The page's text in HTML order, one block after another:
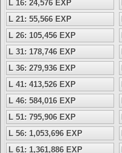
L 16: 24,576 EXP
L 21: 55,566 EXP
L 26: 105,456 EXP
L 31: 178,746 EXP
L 36: 279,936 EXP
L 41: 413,526 EXP
L 46: 584,016 EXP
L 51: 795,906 EXP
L 56: 1,053,696 EXP
L 61: 1,361,886 EXP